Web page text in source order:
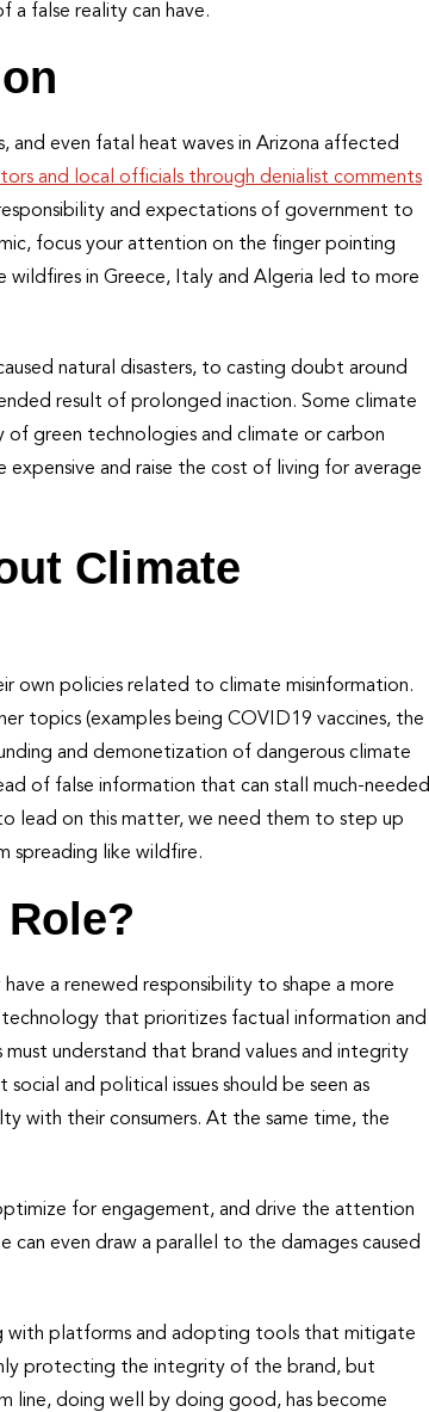
a false reality can have.
and even fatal heat waves in Arizona affected
and local officials through denialist comments
and expectations of government to
focus your attention on the finger pointing
wildfires in Greece, Italy and Algeria led to more
natural disasters, to casting doubt around
result of prolonged inaction. Some climate
green technologies and climate or carbon
and raise the cost of living for average
Climate
own policies related to climate misinformation.
topics (examples being COVID19 vaccines, the
and demonetization of dangerous climate
of false information that can stall much-needed
lead on this matter, we need them to step up
spreading like wildfire.
a renewed responsibility to shape a more
that prioritizes factual information and
understand that brand values and integrity
and political issues should be seen as
with their consumers. At the same time, the
for engagement, and drive the attention
even draw a parallel to the damages caused
with platforms and adopting tools that mitigate
protecting the integrity of the brand, but
line, doing well by doing good, has become